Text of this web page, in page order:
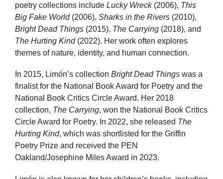
poetry collections include Lucky Wreck(2006), This
Big Fake World(2006), Sharks in the Rivers (2010),
Bright Dead Things (2015), The Carrying (2018), and
The Hurting Kind(2022). Her work often explores
themes of nature, identity, and human connection.
In 2015, Limón’s collection Bright Dead Things was a
finalist for the National Book Award for Poetry and the
National Book Critics Circle Award. Her 2018
collection, The Carrying, won the National Book Critics
Circle Award for Poetry. In 2022, she released The
Hurting Kind, which was shortlisted for the Griffin
Poetry Prize and received the PEN
Oakland/Josephine Miles Award in 2023.